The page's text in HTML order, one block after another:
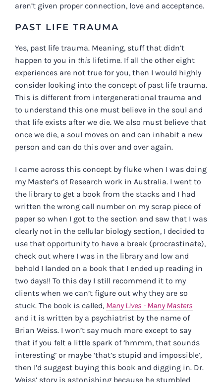
aren’t given proper connection, love and acceptance.
PAST LIFE TRAUMA
Yes, past life trauma. Meaning, stuff that didn’t
happen to you in this lifetime. If all the other eight
experiences are not true for you, then I would highly
consider looking into the concept of past life trauma.
This is different from intergenerational trauma and
to understand this one must believe in the soul and
that life exists after we die. We also must believe that
once we die, a soul moves on and can inhabit a new
person and can do this over and over again.
I came across this concept by fluke when I was doing
my Master’s of Research work in Australia. I went to
the library to get a book from the stacks and I had
written the wrong call number on my scrap piece of
paper so when I got to the section and saw that I was
clearly not in the cellular biology section, I decided to
use that opportunity to have a break (procrastinate),
check out where I was in the library and low and
behold I landed on a book that I ended up reading in
two days!! To this day I still recommend it to my
clients when we can’t figure out why they are so
stuck. The book is called, Many Lives - Many Masters
and it is written by a psychiatrist by the name of
Brian Weiss. I won’t say much more except to say
that if you felt a little spark of ‘hmmm, that sounds
interesting’ or maybe ‘that’s stupid and impossible’,
then I’d suggest buying this book and digging in. Dr.
Weiss’ story is astonishing because he stumbled